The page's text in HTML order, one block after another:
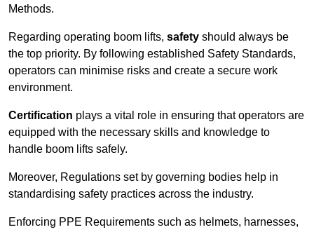
Methods.
Regarding operating boom lifts, safety should always be
the top priority. By following established Safety Standards,
operators can minimise risks and create a secure work
environment.
Certification plays a vital role in ensuring that operators are
equipped with the necessary skills and knowledge to
handle boom lifts safely.
Moreover, Regulations set by governing bodies help in
standardising safety practices across the industry.
Enforcing PPE Requirements such as helmets, harnesses,